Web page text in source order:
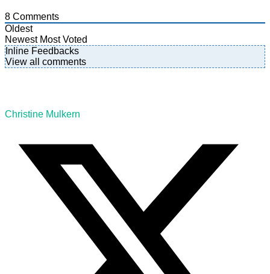
8 Comments
Oldest
Newest Most Voted
Inline Feedbacks
View all comments
Christine Mulkern